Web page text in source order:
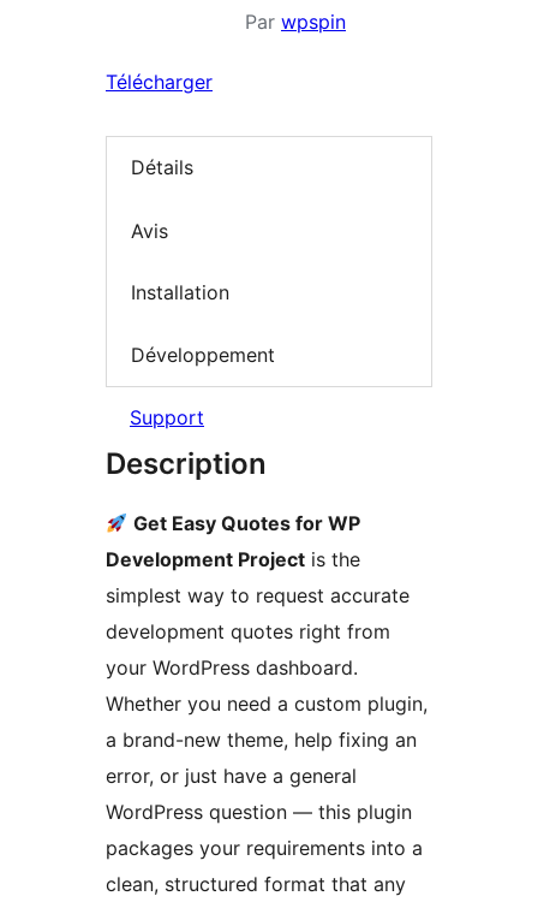
Par wpspin
Télécharger
Détails
Avis
Installation
Développement
Support
Description
Get Easy Quotes for WP
Development Project is the
simplest way to request accurate
development quotes right from
your WordPress dashboard.
Whether you need a custom plugin,
a brand-new theme, help fixing an
error, or just have a general
WordPress question — this plugin
packages your requirements into a
clean, structured format that any